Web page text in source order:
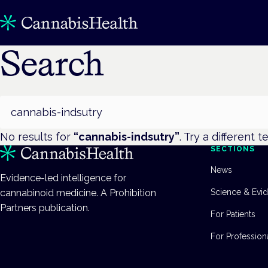
Search
No results for “cannabis-indsutry”. Try a different
Evidence-led intelligence for
cannabinoid medicine. A Prohibition
Partners publication.
SECTIONS
News
Science &
For Patients
For